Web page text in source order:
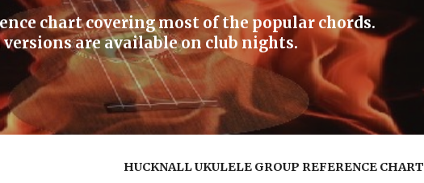
chart covering most of the popular chords.
are available on club nights.
HUCKNALL UKULELE GROUP REFERENCE CHART